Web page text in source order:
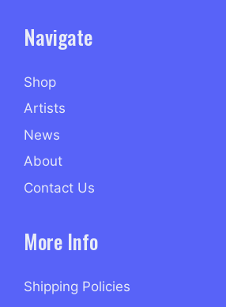
Navigate
Shop
Artists
News
About
Contact Us
More Info
Shipping Policies